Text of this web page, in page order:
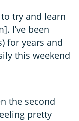
try and learn
I’ve been
for years and
this weekend
the second
pretty